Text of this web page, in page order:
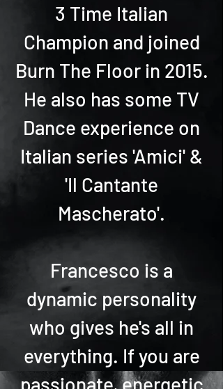
3 Time Italian
Champion and joined
Burn The Floor in 2015.
He also has some TV
Dance experience on
Italian series 'Amici' &
'Il Cantante
Mascherato'.
Francesco is a
dynamic personality
who gives he's all in
everything. If you are
passionate, energetic